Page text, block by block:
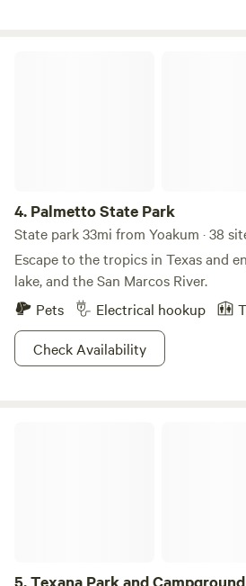
4. Palmetto State Park
State park 33mi from Yoakum · 38
Escape to the tropics in Texas and
lake, and the San Marcos River.
Pets
Electrical hookup
Check Availability
5.Texana Park and Campground